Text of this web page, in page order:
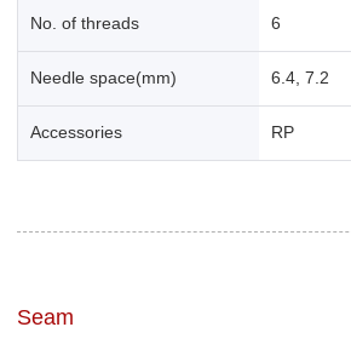
No. of threads 6
Needle space(mm) 6.4, 7.2
Accessories RP
Seam